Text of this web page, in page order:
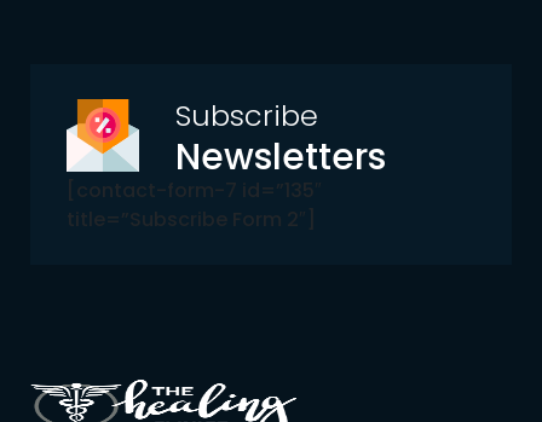
Subscribe
Newsletters
[contact-form-7 id=”135″
title=”Subscribe Form 2″]